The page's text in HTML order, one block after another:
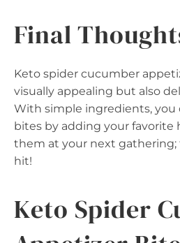
Final
Keto spider cucumber
visually appealing but also
With simple ingredients, you
bites by adding your favorite
them at your next gathering;
hit!
Keto Spider